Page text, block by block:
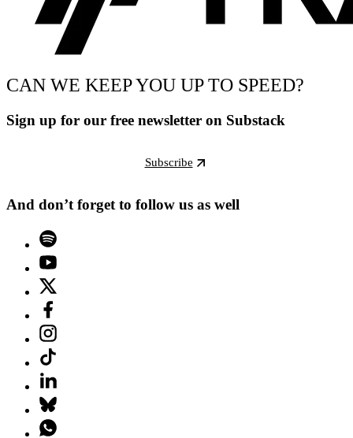
CAN WE KEEP YOU UP TO SPEED?
Sign up for our free newsletter on Substack
Subscribe
And don’t forget to follow us as well